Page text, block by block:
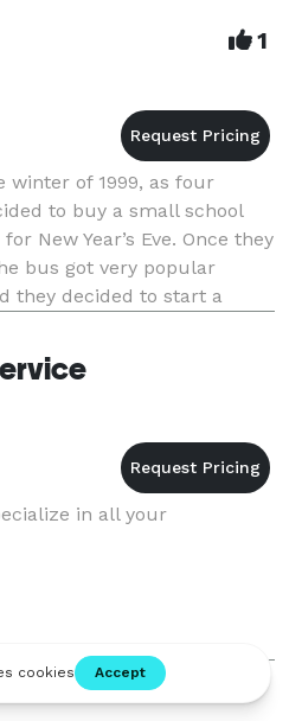
1
winter of 1999, as four
to buy a small school
New Year’s Eve. Once they
bus got very popular
they decided to start a
in all your